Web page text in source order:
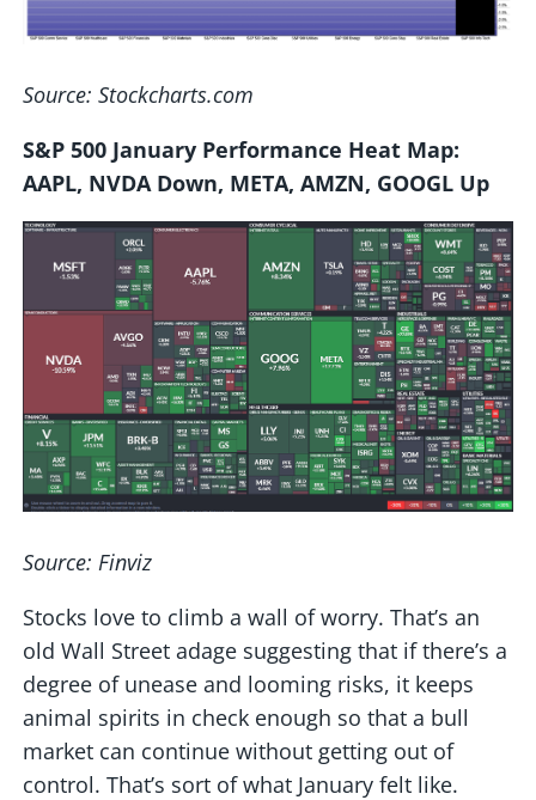
Source: Stockcharts.com
S&P 500 January Performance Heat Map:
AAPL, NVDA Down, META, AMZN, GOOGL Up
Source: Finviz
Stocks love to climb a wall of worry. That’s an
old Wall Street adage suggesting that if there’s a
degree of unease and looming risks, it keeps
animal spirits in check enough so that a bull
market can continue without getting out of
control. That’s sort of what January felt like.